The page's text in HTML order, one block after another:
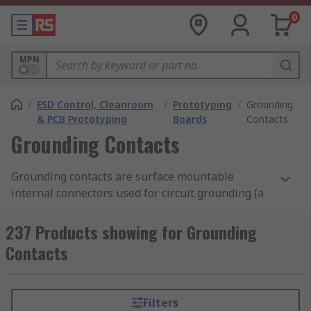
0
MPN
/ ESD Control, Cleanroom
& PCB Prototyping
/ Prototyping
Boards
/ Grounding
Contacts
Grounding Contacts
Grounding contacts are surface mountable
internal connectors used for circuit grounding (a
mount technology) devices. You will be able to
use them to make grounding or connection on
different electronic projects. A great thing about
withstand harsh environments. In other words,
237 Products showing for Grounding
Contacts
Filters